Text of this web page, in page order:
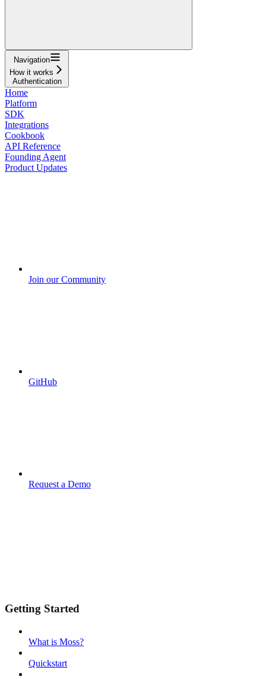
Navigation
How it works
Authentication
Home
Platform
SDK
Integrations
Cookbook
API Reference
Founding Agent
Product Updates
Join our Community
GitHub
Request a Demo
Getting Started
What is Moss?
Quickstart